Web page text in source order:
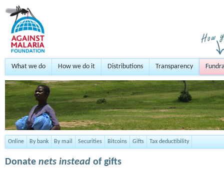
What we do How we do it Distributions Transparency
Online By bank By mail Securities Bitcoins Gifts Tax deductibility
Donate nets instead of gifts